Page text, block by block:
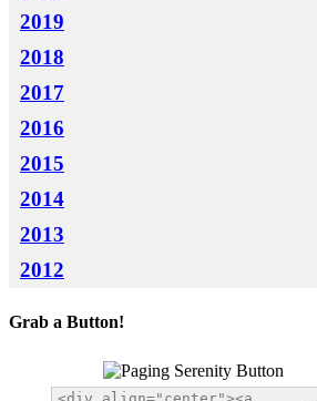
2019
2018
2017
2016
2015
2014
2013
2012
Grab a Button!